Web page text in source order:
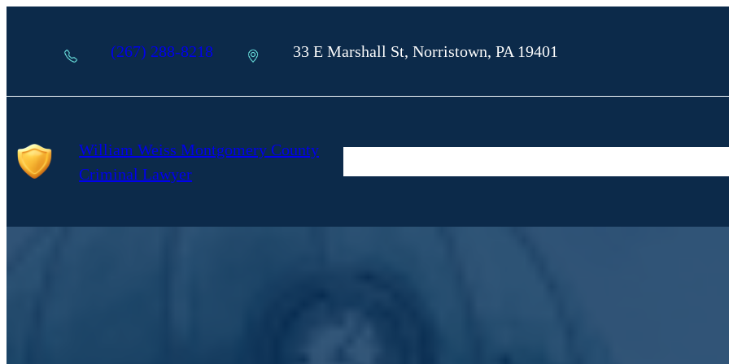
(267) 288-8218 33 E Marshall St, Norristown, PA 19401
William Weiss Montgomery County
Criminal Lawyer